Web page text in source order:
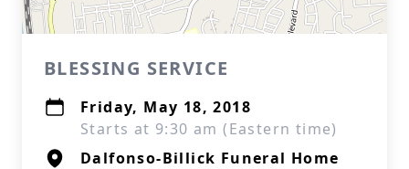
BLESSING SERVICE
Friday, May 18, 2018
Starts at 9:30 am (Eastern time)
Dalfonso-Billick Funeral Home